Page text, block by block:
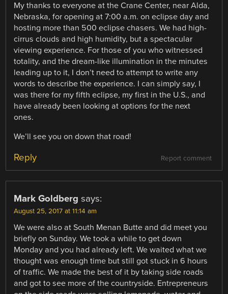
My thanks to everyone at the Crane Center, near Alda,
Nebraska, for opening at 7:00 a.m. on eclipse day and
hosting more than 500 eclipse chasers. We had high-
cirrus clouds and high humidity, but a spectacular
viewing experience. For those of you who witnessed
totality, and the dream-like illumination in the minutes
leading up to it, I don’t need to attempt to write any
words to describe the experience. I can simply say, I
was there for my fifth eclipse, my first in the U.S., and
have already been looking at options for the next
ones.
We’ll see you on down that road!
Report comment
Reply
Mark Goldberg says:
August 25, 2017 at 11:14 am
We were also at South Menan Butte and did meet you
briefly on Sunday. We took a while to get down
Monday and you had already left. We waited what we
thought was enough time but still got stuck in 6 hours
of traffic. We made the best of it by taking side roads
and got to see more of the countryside. Entrepreneurs